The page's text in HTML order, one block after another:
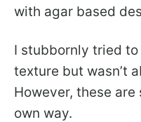
with agar based
I stubbornly tried
texture but wasn’t
However, these
own way.